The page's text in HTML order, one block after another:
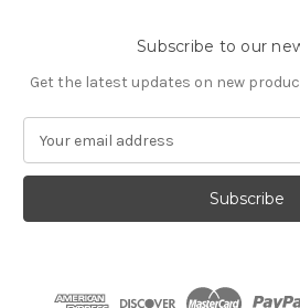
Subscribe to our
Get the latest updates on new
a
l